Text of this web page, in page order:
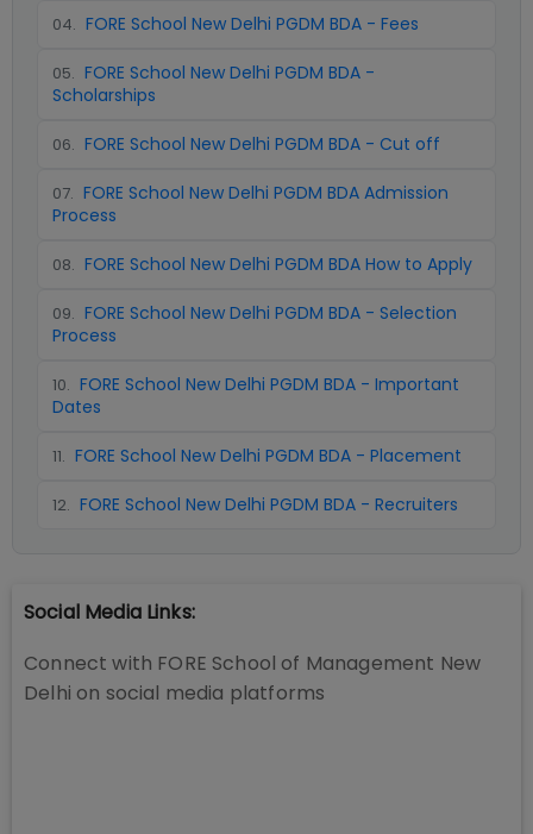
04. FORE School New Delhi PGDM BDA - Fees
05. FORE School New Delhi PGDM BDA -
Scholarships
06. FORE School New Delhi PGDM BDA - Cut off
07. FORE School New Delhi PGDM BDA Admission
Process
08. FORE School New Delhi PGDM BDA How to Apply
09. FORE School New Delhi PGDM BDA - Selection
Process
10. FORE School New Delhi PGDM BDA - Important
Dates
11. FORE School New Delhi PGDM BDA - Placement
12. FORE School New Delhi PGDM BDA - Recruiters
Social Media Links:
Connect with FORE School of Management New
Delhi on social media platforms